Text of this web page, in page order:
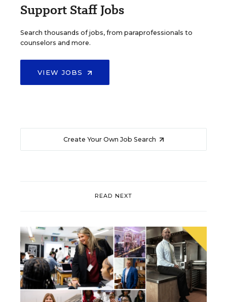
Support Staff Jobs
Search thousands of jobs, from paraprofessionals to
counselors and more.
VIEW JOBS
Create Your Own Job Search
READ NEXT